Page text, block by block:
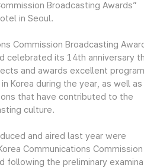
Broadcasting Awards”
in Seoul.
Commission Broadcasting
celebrated its 14th anniversary
and awards excellent
Korea during the year, as well as
that have contributed to the
culture.
and aired last year were
Communications Commission
following the preliminary